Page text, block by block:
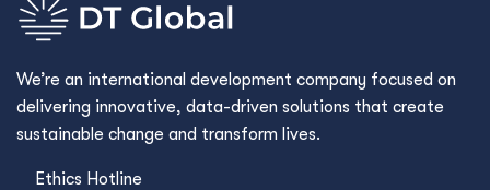
We’re an international development company focused on
delivering innovative, data-driven solutions that create
sustainable change and transform lives.
Ethics Hotline